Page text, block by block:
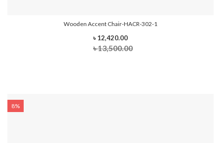
Wooden Accent Chair-HACR-302-1
৳ 12,420.00
৳ 13,500.00
8%